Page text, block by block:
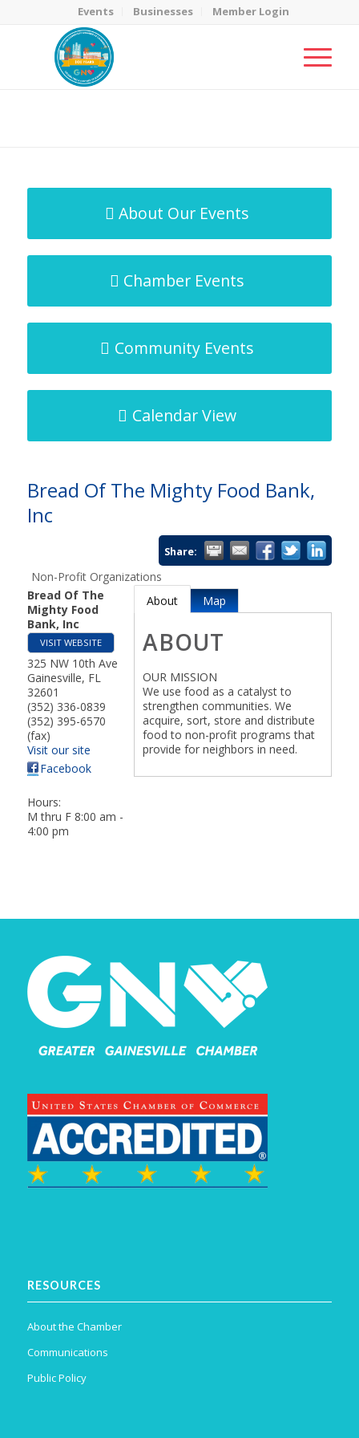
Events Businesses Member Login
About Our Events
Chamber Events
Community Events
Calendar View
Bread Of The Mighty Food Bank,
Inc
Share:
Non-Profit Organizations
Bread Of The
Mighty Food
Bank, Inc
VISIT WEBSITE
325 NW 10th Ave
Gainesville, FL
32601
(352) 336-0839
(352) 395-6570
(fax)
Visit our site
Facebook
Hours:
M thru F 8:00 am -
4:00 pm
About Map
ABOUT
OUR MISSION
We use food as a catalyst to
strengthen communities. We
acquire, sort, store and distribute
food to non-profit programs that
provide for neighbors in need.
RESOURCES
About the Chamber
Communications
Public Policy